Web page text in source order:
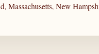
Massachusetts, New